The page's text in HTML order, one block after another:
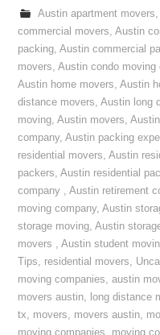
Austin apartment movers,
commercial movers,Austin
packing,Austin commercial
movers,Austin condo moving
Austin home movers,Austin
distance movers,Austin long
moving,Austin movers,
company,Austin packing
residential movers,Austin
packers,Austin residential
company ,Austin retirement
moving company,Austin
storage moving,Austin
movers ,Austin student
Tips, residential movers,
moving companies,austin
movers austin, long distance
tx, movers, movers austin,
moving companies
moving